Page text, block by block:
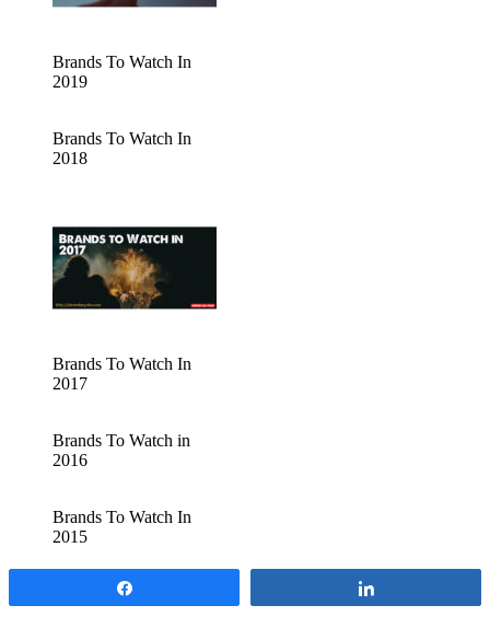
Brands To Watch In
2019
Brands To Watch In
2018
Brands To Watch In
2017
Brands To Watch in
2016
Brands To Watch In
2015